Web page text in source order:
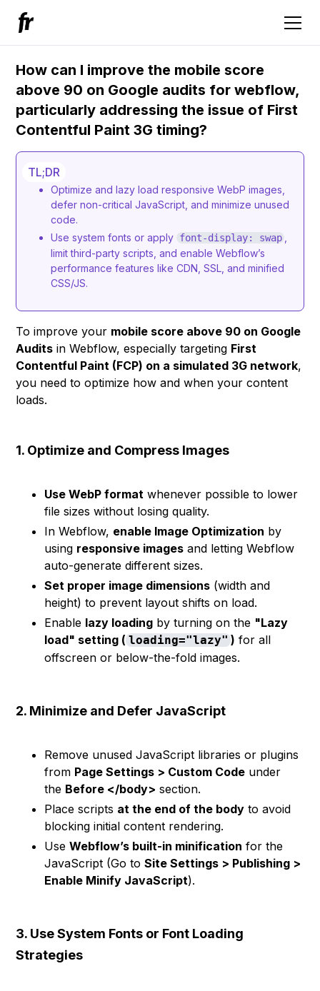
How can I improve the mobile score
above 90 on Google audits for webflow,
particularly addressing the issue of First
Contentful Paint 3G timing?
TL;DR
Optimize and lazy load responsive WebP images,
defer non-critical JavaScript, and minimize unused
code.
Use system fonts or apply font-display: swap
limit third-party scripts, and enable Webflow’s
performance features like CDN, SSL, and minified
CSS/JS.
To improve your mobile score above 90 on Google
Audits in Webflow, especially targeting First
Contentful Paint (FCP) on a simulated 3G network,
you need to optimize how and when your content
loads.
1. Optimize and Compress Images
Use WebP format whenever possible to lower
file sizes without losing quality.
In Webflow, enable Image Optimization by
using responsive images and letting Webflow
auto-generate different sizes.
Set proper image dimensions (width and
height) to prevent layout shifts on load.
Enable lazy loading by turning on the "Lazy
load" setting (loading="lazy" ) for all
offscreen or below-the-fold images.
2. Minimize and Defer JavaScript
Remove unused JavaScript libraries or plugins
from Page Settings > Custom Code under
the Before </body> section.
Place scripts at the end of the body to avoid
blocking initial content rendering.
UseWebflow’s built-in minification for the
JavaScript (Go toSite Settings > Publishing >
Enable Minify JavaScript).
3. Use System Fonts or Font Loading
Strategies